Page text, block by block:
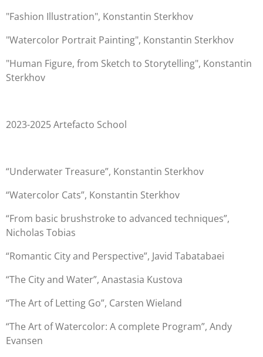
"Fashion Illustration", Konstantin Sterkhov
"Watercolor Portrait Painting", Konstantin Sterkhov
"Human Figure, from Sketch to Storytelling", Konstantin
Sterkhov
2023-2025 Artefacto School
“Underwater Treasure”, Konstantin Sterkhov
“Watercolor Cats”, Konstantin Sterkhov
“From basic brushstroke to advanced techniques”,
Nicholas Tobias
“Romantic City and Perspective”, Javid Tabatabaei
“The City and Water”, Anastasia Kustova
“The Art of Letting Go”, Carsten Wieland
“The Art of Watercolor: A complete Program”, Andy
Evansen